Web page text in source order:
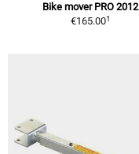
Bike mover PRO 2012
€165.001